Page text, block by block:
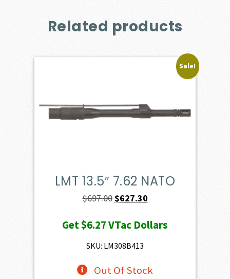
Related products
Sale!
LMT 13.5″ 7.62 NATO
$697.00Original
was:
$697.00.
$627.30Current
is:
Get$6.27VTac Dollars
SKU: LM308B413
Out Of Stock